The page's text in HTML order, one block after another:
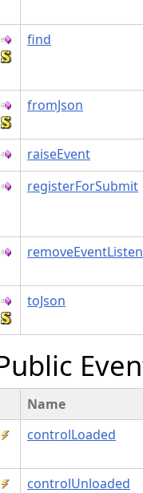
find
fromJson
raiseEvent
registerForSubmit
toJson
Name
controlLoaded
controlUnloaded